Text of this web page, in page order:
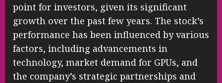
point for investors, given its significant
growth over the past few years. The stock’s
performance has been influenced by various
factors, including advancements in
technology, market demand for GPUs, and
the company’s strategic partnerships and